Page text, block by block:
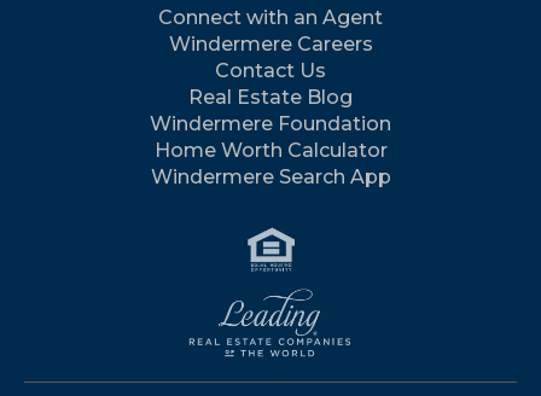
Connect with an Agent
Windermere Careers
Contact Us
Real Estate Blog
Windermere Foundation
Home Worth Calculator
Windermere Search App